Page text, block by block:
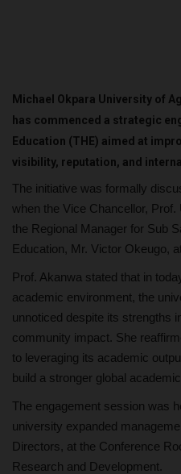
Michael Okpara University of
has commenced a strategic
Education (THE) aimed at
visibility, reputation, and
The initiative was formally
when the Vice Chancellor,
the Regional Manager for Sub
Education, Mr. Victor Okeugo,
Prof. Akanwa stated that in
academic environment, the
unnoticed despite its strengths
community impact. She
to leveraging its academic
build a stronger global
The engagement session was
university expanded
Directors, at the Conference
Research and Development.